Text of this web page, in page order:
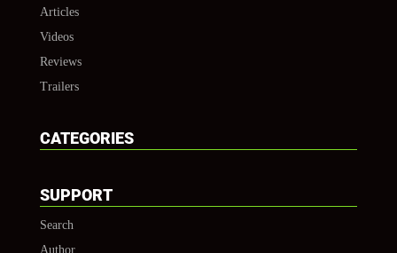
Articles
Videos
Reviews
Trailers
CATEGORIES
SUPPORT
Search
Author